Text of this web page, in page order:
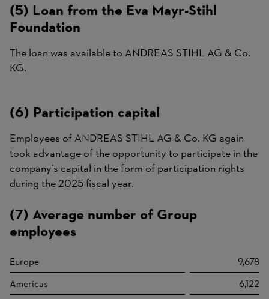
(5) Loan from the Eva Mayr-Stihl
Foundation
The loan was available to ANDREAS STIHL AG & Co.
KG.
(6) Participation capital
Employees of ANDREAS STIHL AG & Co. KG again
took advantage of the opportunity to participate in the
company’s capital in the form of participation rights
during the 2025 fiscal year.
(7) Average number of Group
employees
Europe
9,678
Americas
6,122